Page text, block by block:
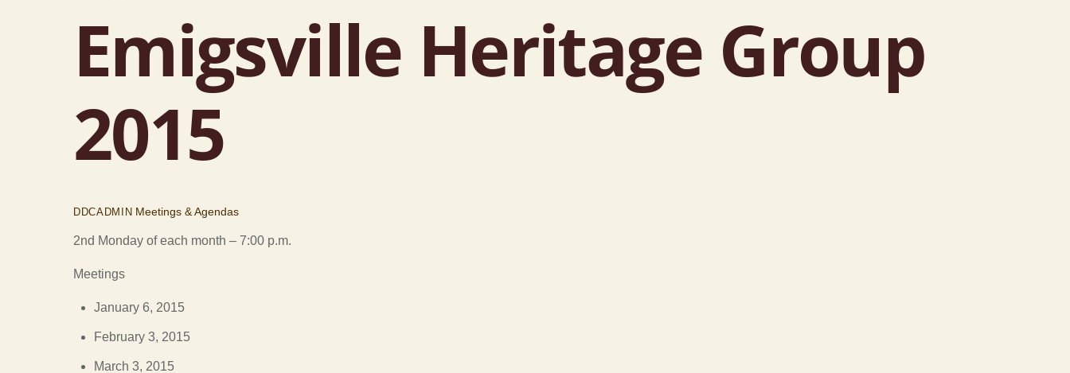
Emigsville Heritage Group
2015
DDCADMIN Meetings & Agendas
2nd Monday of each month – 7:00 p.m.
Meetings
January 6, 2015
February 3, 2015
March 3, 2015